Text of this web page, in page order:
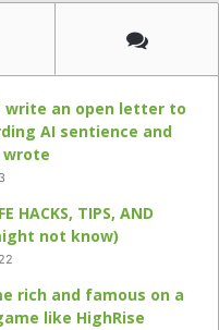
write an open letter to
AI sentience and
HACKS, TIPS, AND
not know)
rich and famous on a
like HighRise